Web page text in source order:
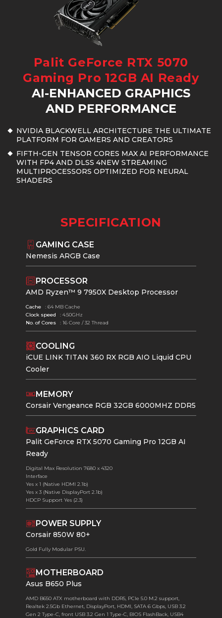
Palit GeForce RTX 5070
Gaming Pro 12GB AI Ready
AI-ENHANCED GRAPHICS
AND PERFORMANCE
NVIDIA BLACKWELL ARCHITECTURE THE ULTIMATE
PLATFORM FOR GAMERS AND CREATORS
FIFTH-GEN TENSOR CORES MAX AI PERFORMANCE
WITH FP4 AND DLSS 4NEW STREAMING
MULTIPROCESSORS OPTIMIZED FOR NEURAL
SHADERS
SPECIFICATION
GAMING CASE
Nemesis ARGB Case
PROCESSOR
AMD Ryzen™ 9 7950X Desktop Processor
Cache
: 64 MB Cache
Clock speed
: 4.50GHz
No. of Cores
: 16 Core / 32 Thread
COOLING
iCUE LINK TITAN 360 RX RGB AIO Liquid CPU
Cooler
MEMORY
Corsair Vengeance RGB 32GB 6000MHZ DDR5
GRAPHICS CARD
Palit GeForce RTX 5070 Gaming Pro 12GB AI
Ready
Digital Max Resolution 7680 x 4320
Interface
Yes x 1 (Native HDMI 2.1b)
Yes x 3 (Native DisplayPort 2.1b)
HDCP Support Yes (2.3)
POWER SUPPLY
Corsair 850W 80+
Gold Fully Modular PSU.
MOTHERBOARD
Asus B650 Plus
AMD B650 ATX motherboard with DDR5, PCIe 5.0 M.2 support,
Realtek 2.5Gb Ethernet, DisplayPort, HDMI, SATA 6 Gbps, USB 3.2
Gen 2 Type-C, front USB 3.2 Gen 1 Type-C, BIOS FlashBack, USB4